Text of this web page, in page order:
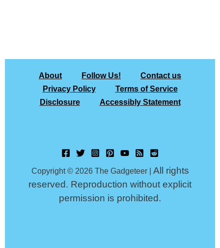
About Follow Us!
Contact us
Privacy Policy
Terms of Service
Disclosure
Accessibly Statement
Copyright © 2026 The Gadgeteer | All rights
reserved. Reproduction without explicit
permission is prohibited.